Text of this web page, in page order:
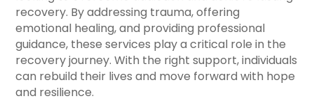
recovery. By addressing trauma, offering
emotional healing, and providing professional
guidance, these services play a critical role in the
recovery journey. With the right support, individuals
can rebuild their lives and move forward with hope
and resilience.